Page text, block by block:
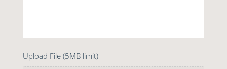
Upload File (5MB limit)